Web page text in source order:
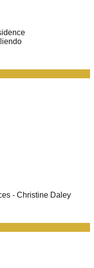
- Christine Daley